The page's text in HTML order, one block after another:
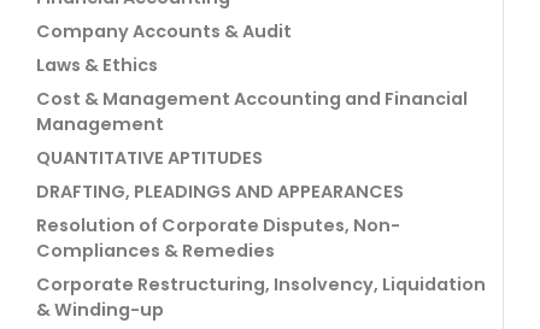
Company Accounts & Audit
Laws & Ethics
Cost & Management Accounting and Financial
Management
QUANTITATIVE APTITUDES
DRAFTING, PLEADINGS AND APPEARANCES
Resolution of Corporate Disputes, Non-
Compliances & Remedies
Corporate Restructuring, Insolvency, Liquidation
& Winding-up